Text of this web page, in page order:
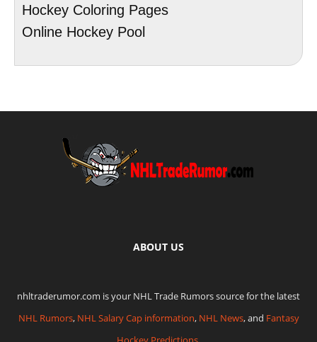
Hockey Coloring Pages
Online Hockey Pool
ABOUT US
nhltraderumor.com is your NHL Trade Rumors source for the latest
NHL Rumors, NHL Salary Cap information, NHL News, and Fantasy